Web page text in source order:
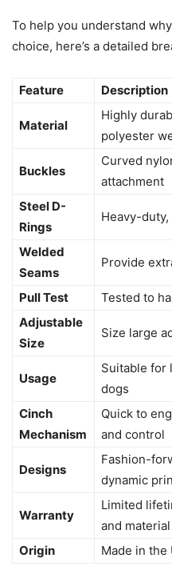
To help you understand
choice, here’s a detailed
Feature Description
Material
Highly
polyester
Buckles
Curved
attachment
Steel D-
Rings
Heavy-
Welded
Seams
Provide
Pull Test
Tested to
Adjustable
Size
Size large
Usage
Suitable for
dogs
Cinch
Mechanism
Quick to
and control
Designs
Fashion-
dynamic
Warranty
Limited
and
Origin
Made in the